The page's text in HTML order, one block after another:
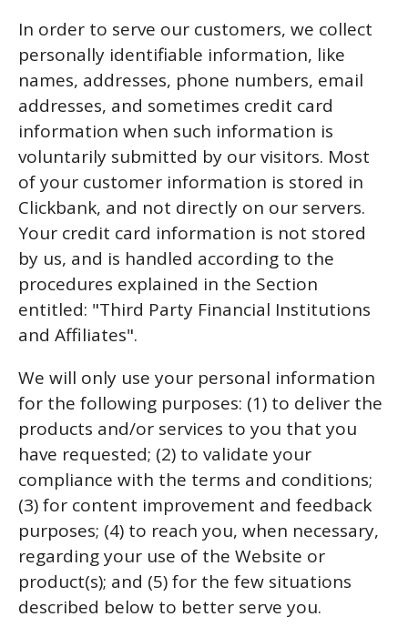
In order to serve our customers, we collect
personally identifiable information, like
names, addresses, phone numbers, email
addresses, and sometimes credit card
information when such information is
voluntarily submitted by our visitors. Most
of your customer information is stored in
Clickbank, and not directly on our servers.
Your credit card information is not stored
by us, and is handled according to the
procedures explained in the Section
entitled: "Third Party Financial Institutions
and Affiliates".
We will only use your personal information
for the following purposes: (1) to deliver the
products and/or services to you that you
have requested; (2) to validate your
compliance with the terms and conditions;
(3) for content improvement and feedback
purposes; (4) to reach you, when necessary,
regarding your use of the Website or
product(s); and (5) for the few situations
described below to better serve you.